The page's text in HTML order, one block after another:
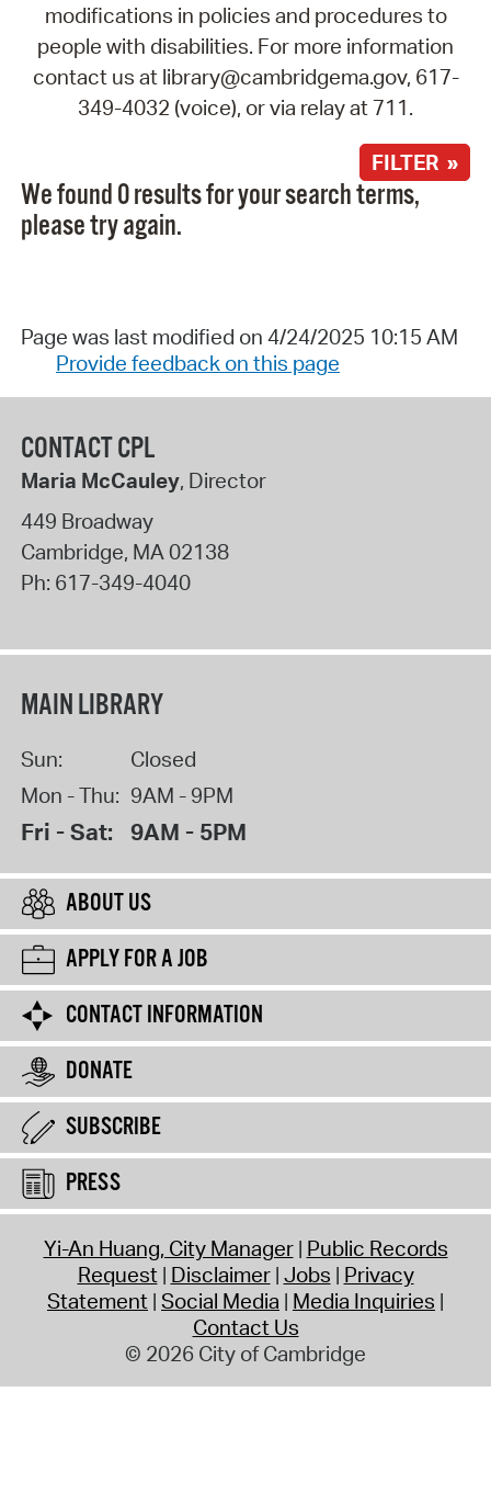
modifications in policies and procedures to
people with disabilities. For more information
contact us at library@cambridgema.gov, 617-
349-4032 (voice), or via relay at 711.
FILTER »
We found 0 results for your search terms,
please try again.
Page was last modified on 4/24/2025 10:15 AM
Provide feedback on this page
CONTACT CPL
Maria McCauley, Director
449 Broadway
Cambridge, MA02138
Ph: 617-349-4040
MAIN LIBRARY
Sun:
Closed
Mon - Thu: 9AM - 9PM
Fri - Sat: 9AM - 5PM
ABOUT US
APPLY FOR A JOB
CONTACT INFORMATION
DONATE
SUBSCRIBE
PRESS
Yi-An Huang, City Manager Public Records
Request Disclaimer Jobs Privacy
Statement Social Media Media Inquiries
Contact Us
© 2026 City of Cambridge